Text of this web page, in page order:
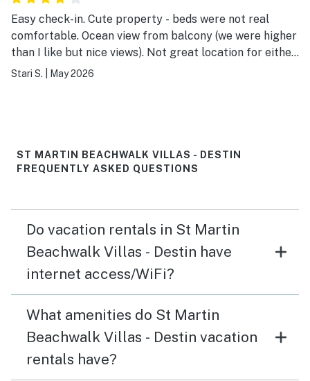
Easy check-in. Cute property - beds were not real
comfortable. Ocean view from balcony (we were higher
than I like but nice views). Not great location for either
sunrise/sunset but still beautiful with powdery white
Stari S. May 2026
ST MARTIN BEACHWALK VILLAS - DESTIN
FREQUENTLY ASKED QUESTIONS
Do vacation rentals in St Martin
Beachwalk Villas - Destin have
internet access/WiFi?
What amenities do St Martin
Beachwalk Villas - Destin vacation
rentals have?